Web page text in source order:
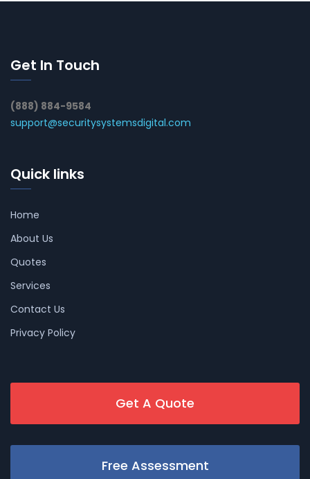
Get In Touch
(888) 884-9584
support@securitysystemsdigital.com
Quick links
Home
About Us
Quotes
Services
Contact Us
Privacy Policy
Get A Quote
Free Assessment